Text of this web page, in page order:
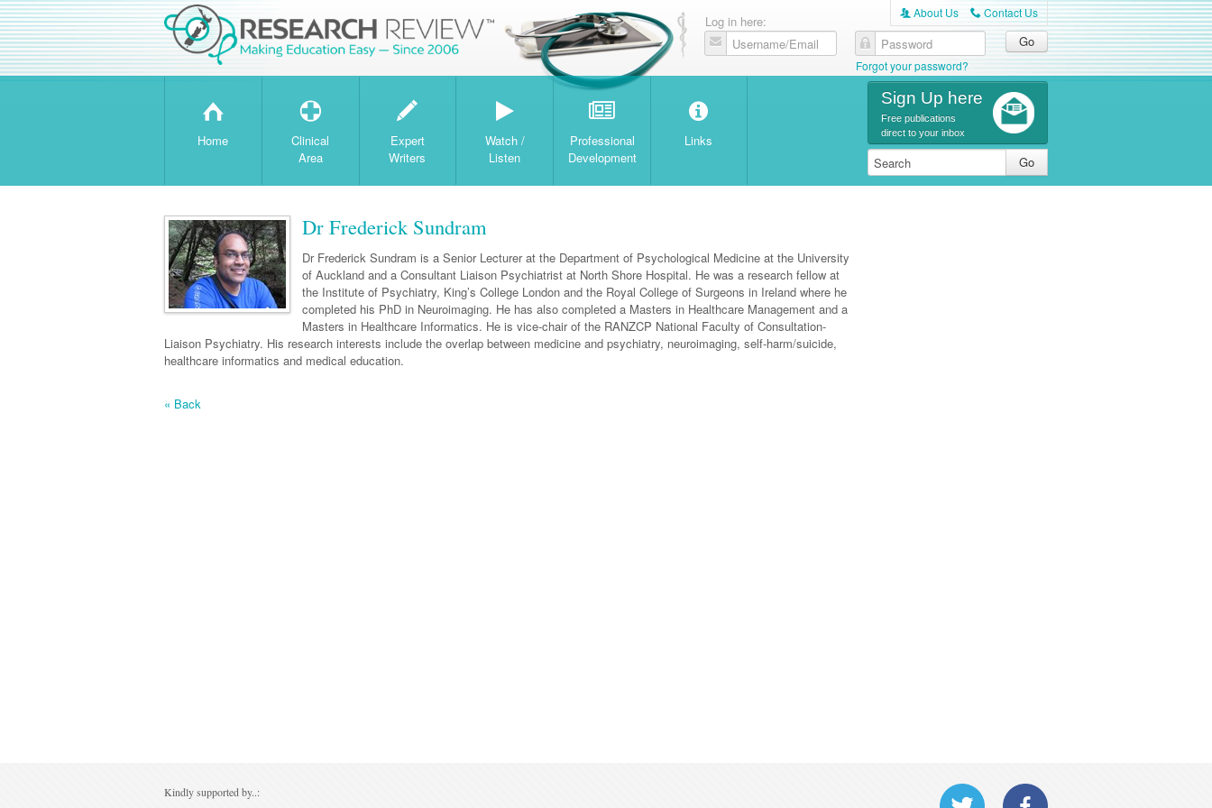
A About Us C Contact Us
Log in here:
Forgot your password?
H
Home
T
Clinical
Area
W
Expert
Writers
Watch /
Listen
Professional
Development
Links
Sign Up here
Free publications
direct to your inbox
Dr Frederick Sundram
Dr Frederick Sundram is a Senior Lecturer at the Department of Psychological Medicine at the University
of Auckland and a Consultant Liaison Psychiatrist at North Shore Hospital. He was a research fellow at
the Institute of Psychiatry, King’s College London and the Royal College of Surgeons in Ireland where he
completed his PhD in Neuroimaging. He has also completed a Masters in Healthcare Management and a
Masters in Healthcare Informatics. He is vice-chair of the RANZCP National Faculty of Consultation-
Liaison Psychiatry. His research interests include the overlap between medicine and psychiatry, neuroimaging, self-harm/suicide,
healthcare informatics and medical education.
« Back
Kindly supported by..: